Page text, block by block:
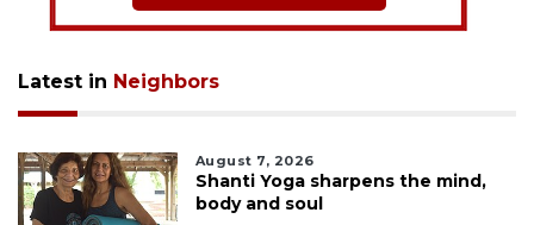
Latest in Neighbors
August 7, 2026
Shanti Yoga sharpens the mind,
body and soul